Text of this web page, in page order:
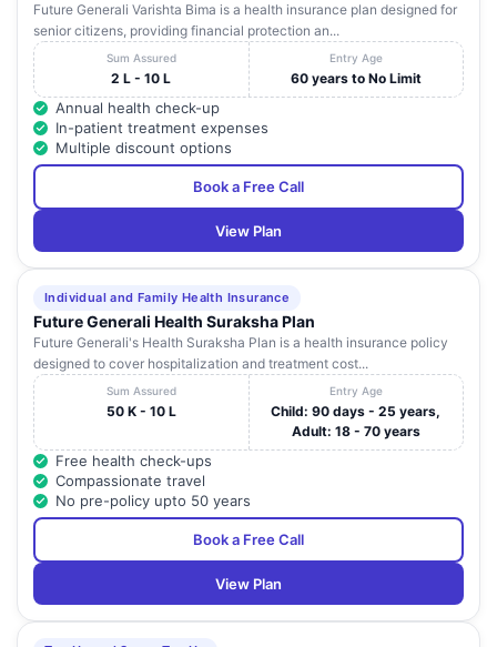
Future Generali Varishta Bima is a health insurance plan designed for
senior citizens, providing financial protection an...
Sum Assured
2 L - 10 L
Entry Age
60 years to No Limit
Annual health check-up
In-patient treatment expenses
Multiple discount options
Book a Free Call
View Plan
Individual and Family Health Insurance
Future Generali Health Suraksha Plan
Future Generali's Health Suraksha Plan is a health insurance policy
designed to cover hospitalization and treatment cost...
Sum Assured
50 K - 10 L
Entry Age
Child: 90 days - 25 years,
Adult: 18 - 70 years
Free health check-ups
Compassionate travel
No pre-policy upto 50 years
Book a Free Call
View Plan